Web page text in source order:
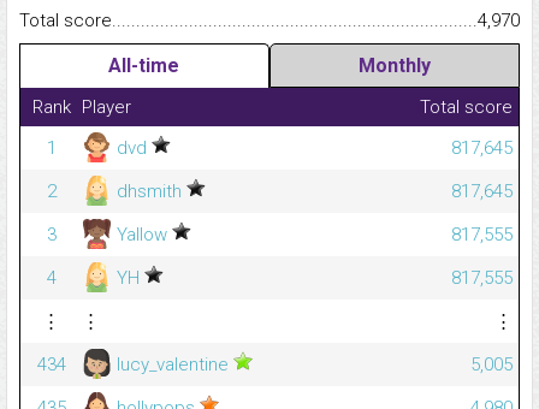
Total
4,970
All-time Monthly
Rank Player
Total score
1
dvd
817,645
2
dhsmith
817,645
3
Yallow
817,555
4
YH
817,555
⋮
⋮
⋮
434
lucy_valentine
5,005